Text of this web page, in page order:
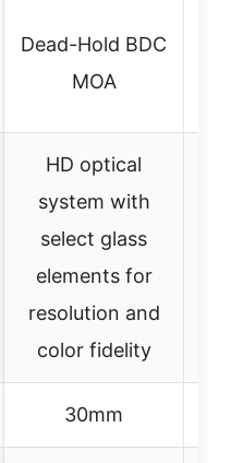
Dead-Hold BDC
MOA
HD optical
system with
select glass
elements for
resolution and
color fidelity
30mm